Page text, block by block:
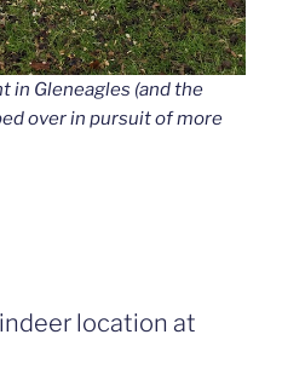
in Gleneagles (and the
over in pursuit of more
location at